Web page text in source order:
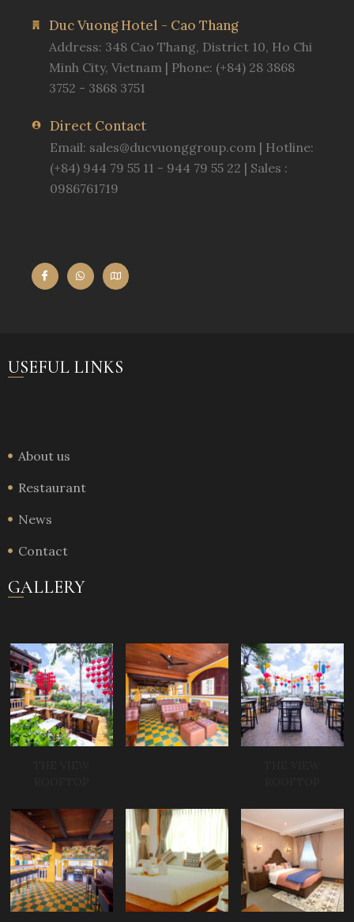
Duc Vuong Hotel - Cao Thang
Address: 348 Cao Thang, District 10, Ho Chi
Minh City, Vietnam | Phone: (+84) 28 3868
3752 - 3868 3751
Direct Contact
Email: sales@ducvuonggroup.com| Hotline:
(+84) 944 79 55 11 - 944 79 55 22 | Sales :
0986761719
USEFUL LINKS
About us
Restaurant
News
Contact
GALLERY